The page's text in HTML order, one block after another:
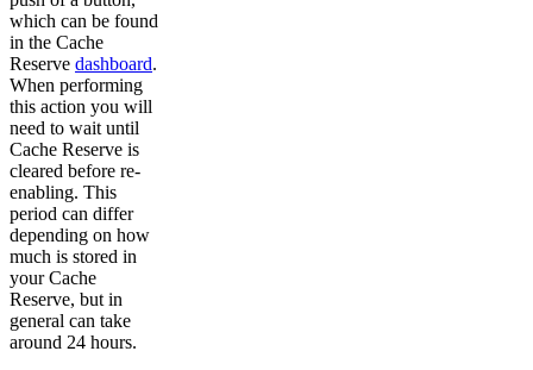
which can be found
in the Cache
Reserve dashboard.
When performing
this action you will
need to wait until
Cache Reserve is
cleared before re-
enabling. This
period can differ
depending on how
much is stored in
your Cache
Reserve, but in
general can take
around 24 hours.